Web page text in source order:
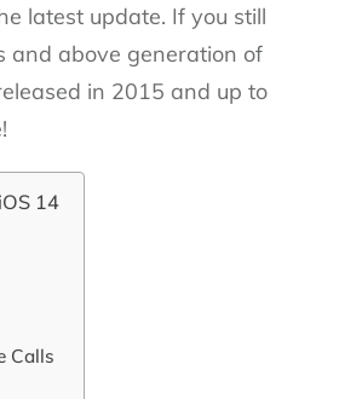
latest update. If you still
and above generation of
in 2015 and up to
14
Calls